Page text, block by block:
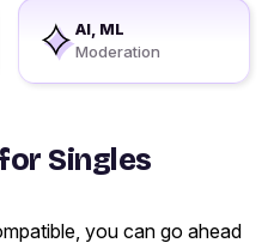
AI, ML
Moderation
Singles
you can go ahead